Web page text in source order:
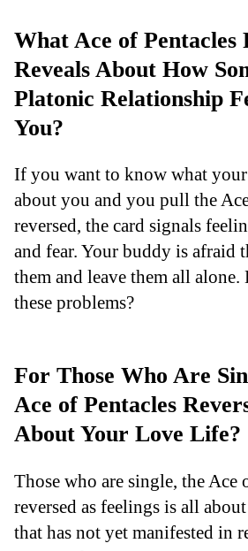
What Ace of Pentacles
Reveals About How
Platonic Relationship
You?
If you want to know what
about you and you pull the
reversed, the card signals
and fear. Your buddy is afraid
them and leave them all
these problems?
For Those Who Are
Ace of Pentacles
About Your Love Life?
Those who are single, the Ace
reversed as feelings is all
that has not yet manifested in